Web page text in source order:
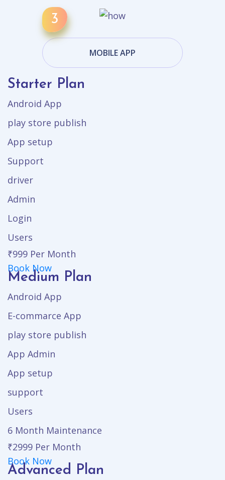
MOBILE APP
Starter Plan
Android App
play store publish
App setup
Support
driver
Admin
Login
Users
₹999 Per Month
Book Now
Medium Plan
Android App
E-commarce App
play store publish
App Admin
App setup
support
Users
6 Month Maintenance
₹2999 Per Month
Book Now
Advanced Plan